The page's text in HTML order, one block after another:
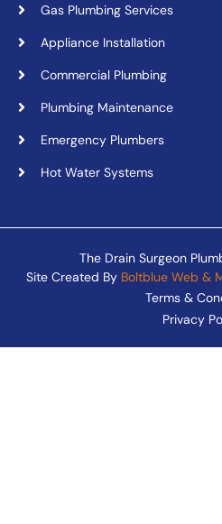
Gas Plumbing Services
Appliance Installation
Commercial Plumbing
Plumbing Maintenance
Emergency Plumbers
Hot Water Systems
The Drain Surgeon
Site Created By Boltblue Web &
Terms &
Privacy